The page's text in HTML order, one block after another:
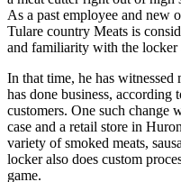
As a past employee and new
Tulare country Meats is
and familiarity with the locker
In that time, he has
has done business, according
customers. One such change
case and a retail store in
variety of smoked meats,
locker also does custom
game.